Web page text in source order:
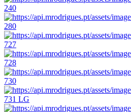
240
280
727
728
730
731 LG